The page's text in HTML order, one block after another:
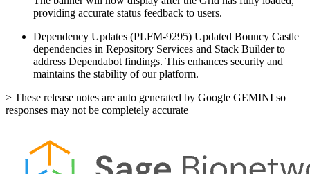
providing accurate status feedback to users.
Dependency Updates (PLFM-9295) Updated Bouncy Castle
dependencies in Repository Services and Stack Builder to
address Dependabot findings. This enhances security and
maintains the stability of our platform.
> These release notes are auto generated by Google GEMINI so
responses may not be completely accurate